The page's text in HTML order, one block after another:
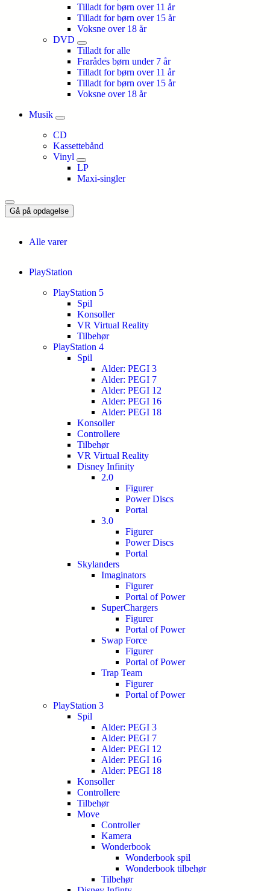
Tilladt for børn over 11 år
Tilladt for børn over 15 år
Voksne over 18 år
DVD
Tilladt for alle
Frarådes børn under 7 år
Tilladt for børn over 11 år
Tilladt for børn over 15 år
Voksne over 18 år
Musik
CD
Kassettebånd
Vinyl
LP
Maxi-singler
Gå på opdagelse
Alle varer
PlayStation
PlayStation 5
Spil
Konsoller
VR Virtual Reality
Tilbehør
PlayStation 4
Spil
Alder: PEGI 3
Alder: PEGI 7
Alder: PEGI 12
Alder: PEGI 16
Alder: PEGI 18
Konsoller
Controllere
Tilbehør
VR Virtual Reality
Disney Infinity
2.0
Figurer
Power Discs
Portal
3.0
Figurer
Power Discs
Portal
Skylanders
Imaginators
Figurer
Portal of Power
SuperChargers
Figurer
Portal of Power
Swap Force
Figurer
Portal of Power
Trap Team
Figurer
Portal of Power
PlayStation 3
Spil
Alder: PEGI 3
Alder: PEGI 7
Alder: PEGI 12
Alder: PEGI 16
Alder: PEGI 18
Konsoller
Controllere
Tilbehør
Move
Controller
Kamera
Wonderbook
Wonderbook spil
Wonderbook tilbehør
Tilbehør